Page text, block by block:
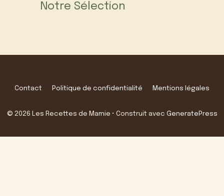
Notre Sélection
Contact Politique de confidentialité Mentions légales
© 2026 Les Recettes de Mamie • Construit avec GeneratePress